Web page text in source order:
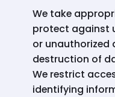
We take
protect against
or unauthorized
destruction of
We restrict
identifying